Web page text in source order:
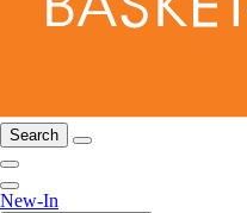
Search
New-In